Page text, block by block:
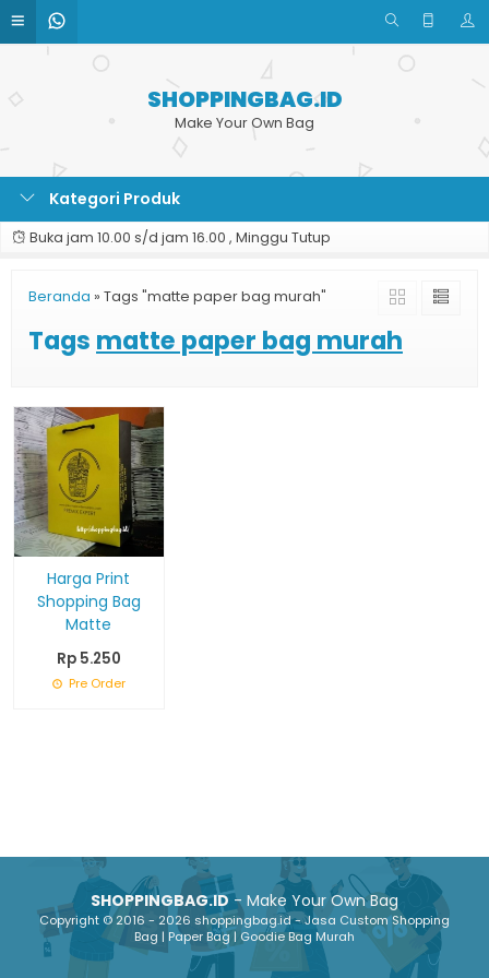
SHOPPINGBAG.ID
Make Your Own Bag
Kategori Produk
Buka jam 10.00 s/d jam 16.00 , Minggu Tutup
Beranda » Tags "matte paper bag murah"
Tags matte paper bag murah
Harga Print
Shopping Bag
Matte
Rp 5.250
Pre Order
SHOPPINGBAG.ID- Make Your Own Bag
Copyright © 2016 - 2026 shoppingbag.id - Jasa Custom Shopping
Bag | Paper Bag | Goodie Bag Murah